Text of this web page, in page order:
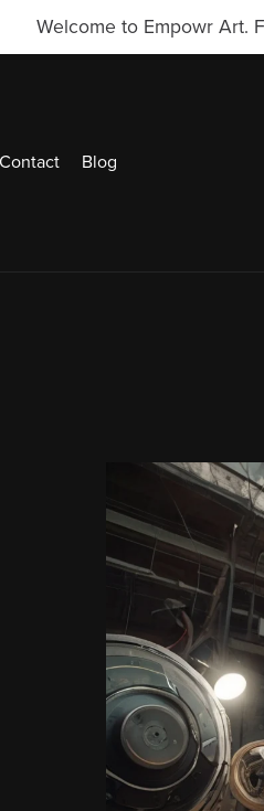
Welcome to Empowr Art.
Contact Blog